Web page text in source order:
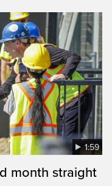
1:59
month straight